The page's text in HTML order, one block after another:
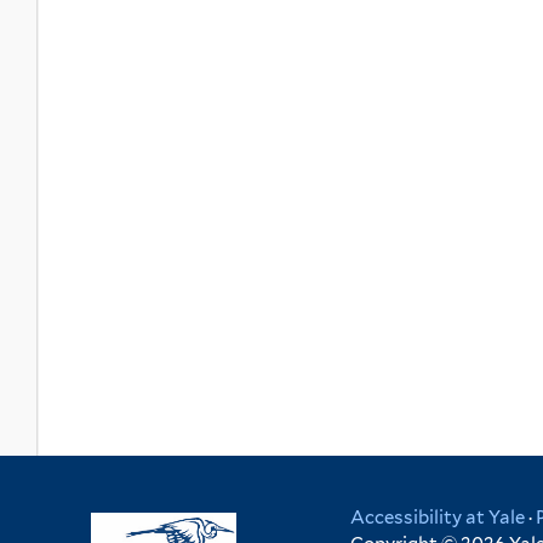
Accessibility at Yale·